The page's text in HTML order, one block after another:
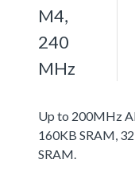
M4,
240
MHz
Up to 200MHz
160KB SRAM,
SRAM.